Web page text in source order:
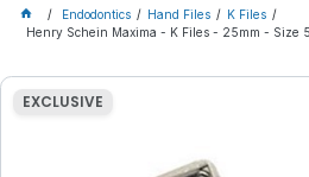
Endodontics Hand Files
K Files
Henry Schein Maxima - K Files - 25mm - Size
EXCLUSIVE